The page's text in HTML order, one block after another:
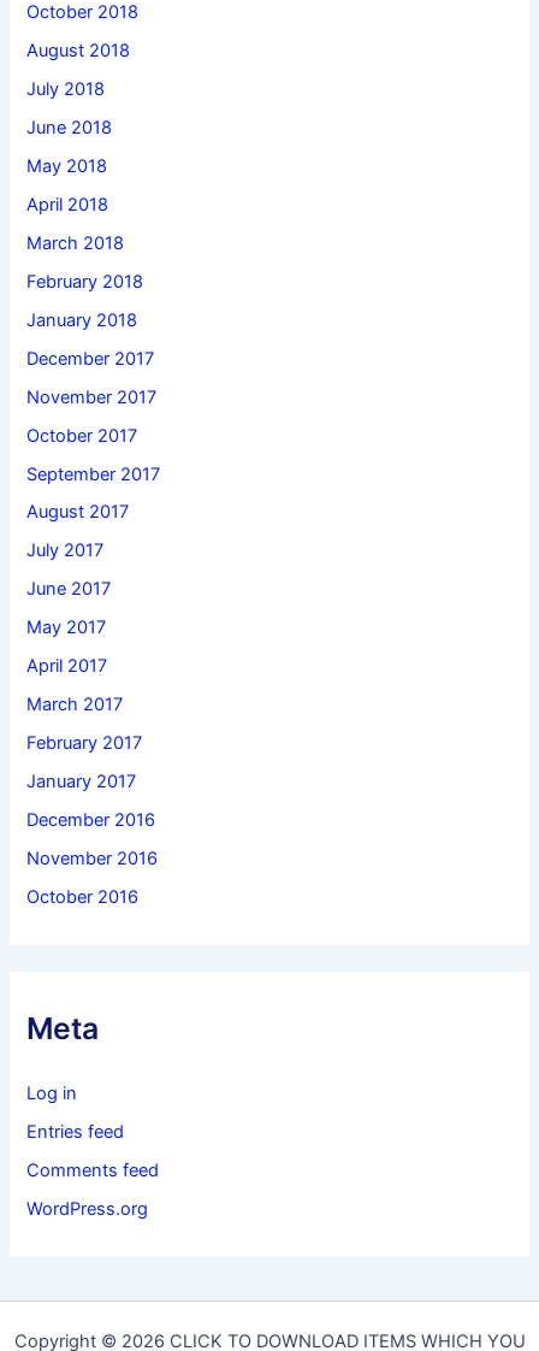
October 2018
August 2018
July 2018
June 2018
May 2018
April 2018
March 2018
February 2018
January 2018
December 2017
November 2017
October 2017
September 2017
August 2017
July 2017
June 2017
May 2017
April 2017
March 2017
February 2017
January 2017
December 2016
November 2016
October 2016
Meta
Log in
Entries feed
Comments feed
WordPress.org
Copyright © 2026 CLICK TO DOWNLOAD ITEMS WHICH YOU